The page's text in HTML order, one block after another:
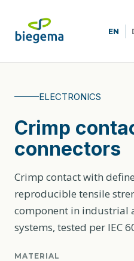
EN
ELECTRONICS
Crimp
connectors
Crimp contact with
reproducible tensile
component in industrial
systems, tested per IEC
MATERIAL